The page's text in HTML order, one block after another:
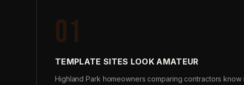
01
TEMPLATE SITES LOOK AMATEUR
Highland Park homeowners comparing contractors know